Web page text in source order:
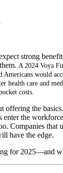
strong
A 2024 Voya
Americans would
health care and
costs.
offering the
enter the
Companies that
have the edge.
for 2025—and